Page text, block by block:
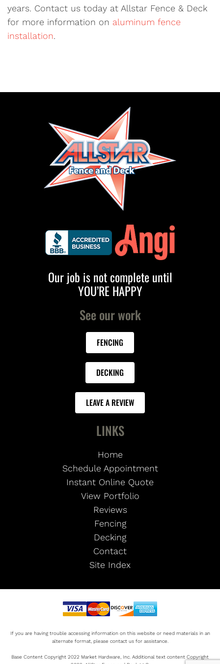
years. Contact us today at Allstar Fence & Deck
for more information on aluminum fence
installation.
Our job is not complete until
YOU’RE HAPPY
See our work
FENCING
DECKING
LEAVE A REVIEW
LINKS
Home
Schedule Appointment
Instant Online Quote
View Portfolio
Reviews
Fencing
Decking
Contact
Site Index
If you are having trouble accessing information on this website or need materials in an
alternate format, please contact us for assistance.
Base Content Copyright 2022 Market Hardware, Inc. Additional text content Copyright